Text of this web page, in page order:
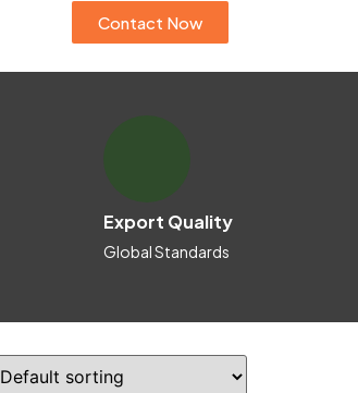
Contact Now
Export Quality
Global Standards